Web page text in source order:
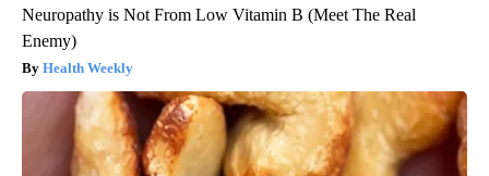
Neuropathy is Not From Low Vitamin B (Meet The Real
Enemy)
Health Weekly